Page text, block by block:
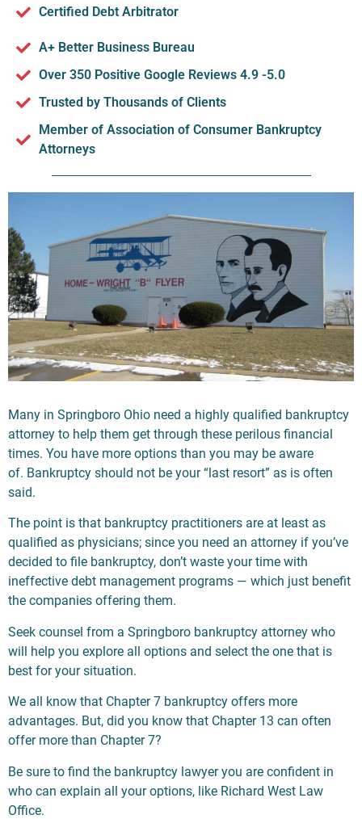
Certified Debt Arbitrator
A+ Better Business Bureau
Over 350 Positive Google Reviews 4.9 -5.0
Trusted by Thousands of Clients
Member of Association of Consumer Bankruptcy
Attorneys
Many in Springboro Ohio need a highly qualified bankruptcy
attorney to help them get through these perilous financial
times. You have more options than you may be aware
of. Bankruptcy should not be your “last resort” as is often
said.
The point is that bankruptcy practitioners are at least as
qualified as physicians; since you need an attorney if you’ve
decided to file bankruptcy, don’t waste your time with
ineffective debt management programs — which just benefit
the companies offering them.
Seek counsel from a Springboro bankruptcy attorney who
will help you explore all options and select the one that is
best for your situation.
We all know that Chapter 7 bankruptcy offers more
advantages. But, did you know that Chapter 13 can often
offer more than Chapter 7?
Be sure to find the bankruptcy lawyer you are confident in
who can explain all your options, like Richard West Law
Office.